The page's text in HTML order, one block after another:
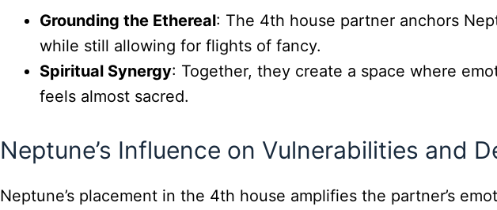
Grounding the Ethereal: The 4th house partner anchors
while still allowing for flights of fancy.
Spiritual Synergy: Together, they create a space where
feels almost sacred.
Neptune’s Influence on Vulnerabilities and
Neptune’s placement in the 4th house amplifies the partner’s